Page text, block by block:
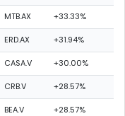
MTB.AX +33.33%
ERD.AX +31.94%
CASA.V +30.00%
CRB.V +28.57%
BEA.V +28.57%